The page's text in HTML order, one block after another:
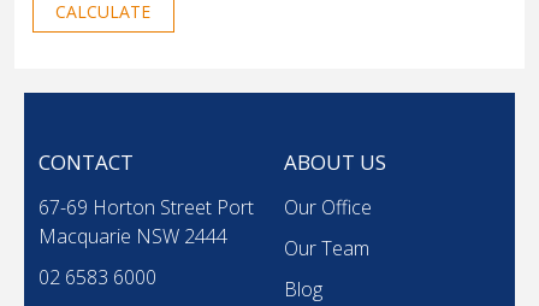
CALCULATE
CONTACT
67-69 Horton Street Port
Macquarie NSW 2444
02 6583 6000
ABOUT US
Our Office
Our Team
Blog